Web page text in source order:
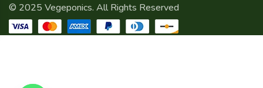
© 2025 Vegeponics. All Rights Reserved